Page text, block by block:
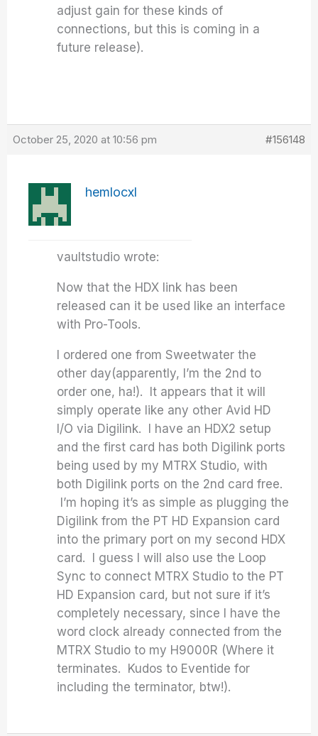
adjust gain for these kinds of
connections, but this is coming in a
future release).
October 25, 2020 at 10:56 pm #156148
hemlocxl
vaultstudio wrote:
Now that the HDX link has been
released can it be used like an interface
with Pro-Tools.
I ordered one from Sweetwater the
other day(apparently, I’m the 2nd to
order one, ha!). It appears that it will
simply operate like any other Avid HD
I/O via Digilink. I have an HDX2 setup
and the first card has both Digilink ports
being used by my MTRX Studio, with
both Digilink ports on the 2nd card free.
I’m hoping it’s as simple as plugging the
Digilink from the PT HD Expansion card
into the primary port on my second HDX
card. I guess I will also use the Loop
Sync to connect MTRX Studio to the PT
HD Expansion card, but not sure if it’s
completely necessary, since I have the
word clock already connected from the
MTRX Studio to my H9000R (Where it
terminates. Kudos to Eventide for
including the terminator, btw!).